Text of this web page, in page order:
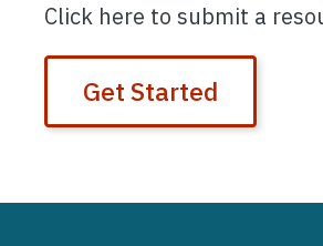
Click here to submit a
Get Started